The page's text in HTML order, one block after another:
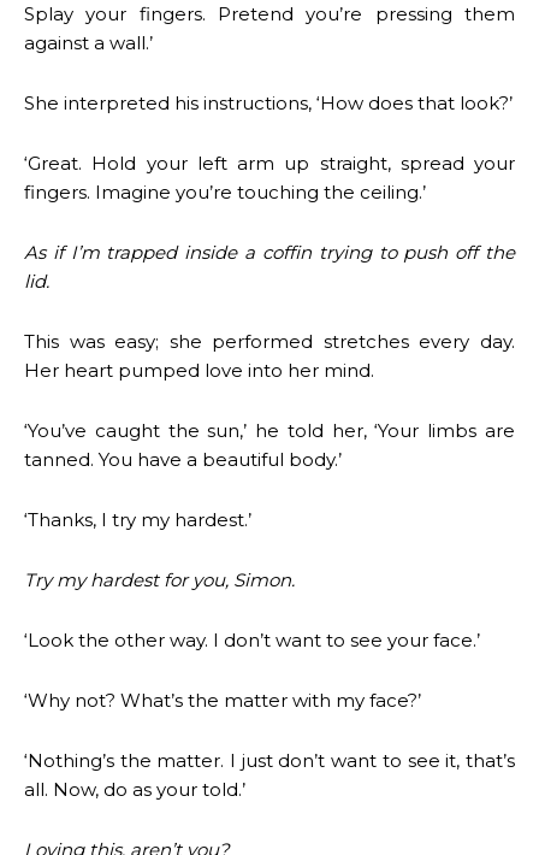
Splay your fingers. Pretend you’re pressing them
against a wall.’
She interpreted his instructions, ‘How does that look?’
‘Great. Hold your left arm up straight, spread your
fingers. Imagine you’re touching the ceiling.’
As if I’m trapped inside a coffin trying to push off the
lid.
This was easy; she performed stretches every day.
Her heart pumped love into her mind.
‘You’ve caught the sun,’ he told her, ‘Your limbs are
tanned. You have a beautiful body.’
‘Thanks, I try my hardest.’
Try my hardest for you, Simon.
‘Look the other way. I don’t want to see your face.’
‘Why not? What’s the matter with my face?’
‘Nothing’s the matter. I just don’t want to see it, that’s
all. Now, do as your told.’
Loving this, aren’t you?